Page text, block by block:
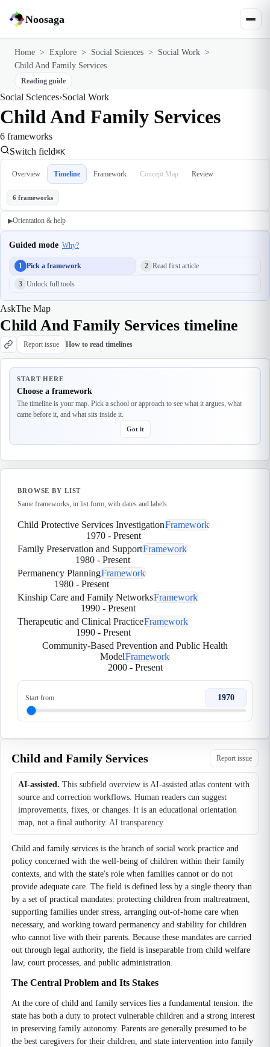
Noosaga
Home > Explore > Social Sciences > Social Work >
Child And Family Services
Reading guide
Social Sciences›Social Work
Child And Family Services
6 frameworks
Switch field⌘K
Overview Timeline Framework Concept Map Review
6 frameworks
▶Orientation & help
Guided mode Why?
1 Pick a framework 2 Read first article
3 Unlock full tools
AskThe Map
Child And Family Services timeline
Report issue How to read timelines
START HERE
Choose a framework
The timeline is your map. Pick a school or approach to see what it argues, what
came before it, and what sits inside it.
Got it
BROWSE BY LIST
Same frameworks, in list form, with dates and labels.
Child Protective Services InvestigationFramework
1970 - Present
Family Preservation and SupportFramework
1980- Present
Permanency PlanningFramework
1980 - Present
Kinship Care and Family NetworksFramework
1990- Present
Therapeutic and Clinical PracticeFramework
1990- Present
Community-Based Prevention and Public Health
ModelFramework
2000- Present
Start from 1970
Child and Family Services Report issue
AI-assisted. This subfield overview is AI-assisted atlas content with
source and correction workflows. Human readers can suggest
improvements, fixes, or changes. It is an educational orientation
map, not a final authority. AI transparency
Child and family services is the branch of social work practice and
policy concerned with the well-being of children within their family
contexts, and with the state's role when families cannot or do not
provide adequate care. The field is defined less by a single theory than
by a set of practical mandates: protecting children from maltreatment,
supporting families under stress, arranging out-of-home care when
necessary, and working toward permanency and stability for children
who cannot live with their parents. Because these mandates are carried
out through legal authority, the field is inseparable from child welfare
law, court processes, and public administration.
The Central Problem and Its Stakes
At the core of child and family services lies a fundamental tension: the
state has both a duty to protect vulnerable children and a strong interest
in preserving family autonomy. Parents are generally presumed to be
the best caregivers for their children, and state intervention into family